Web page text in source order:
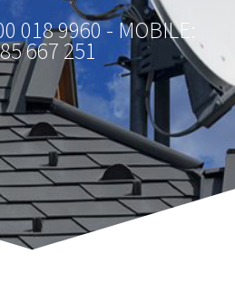
018 9960 - MOBILE:
667 251